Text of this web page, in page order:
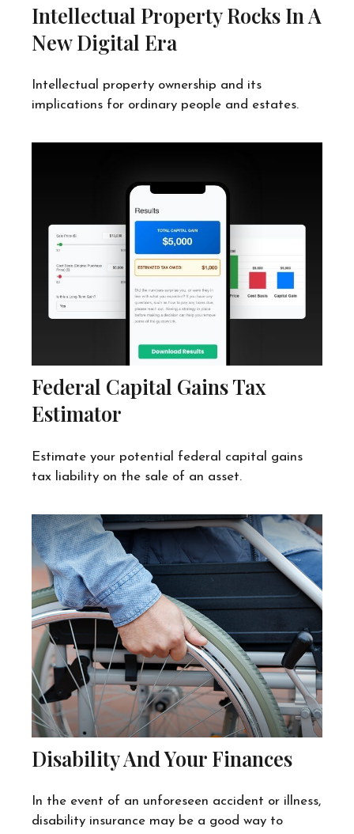
Intellectual Property Rocks In A
New Digital Era
Intellectual property ownership and its
implications for ordinary people and estates.
Federal Capital Gains Tax
Estimator
Estimate your potential federal capital gains
tax liability on the sale of an asset.
Disability And Your Finances
In the event of an unforeseen accident or illness,
disability insurance may be a good way to